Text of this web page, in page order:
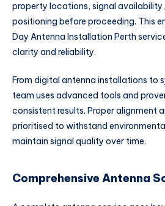
property locations, signal
positioning before proceeding. This
Day Antenna Installation Perth
clarity and reliability.
From digital antenna installations to
team uses advanced tools and
consistent results. Proper alignment
prioritised to withstand
maintain signal quality over time.
Comprehensive Antenna